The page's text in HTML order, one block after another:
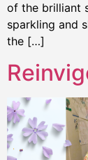
of the brilliant
sparkling and
the […]